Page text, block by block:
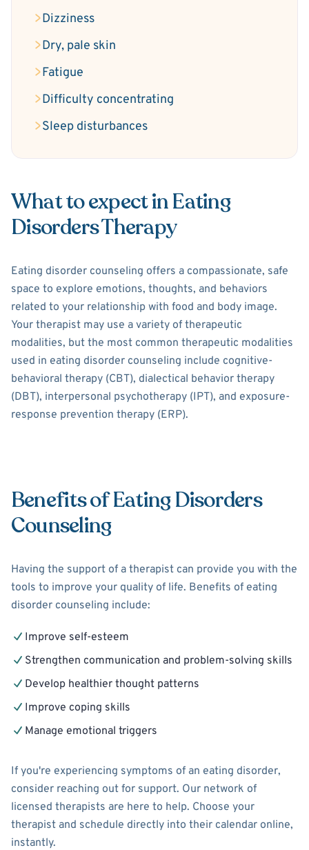
Dizziness
Dry, pale skin
Fatigue
Difficulty concentrating
Sleep disturbances
What to expect in Eating
Disorders Therapy
Eating disorder counseling offers a compassionate, safe
space to explore emotions, thoughts, and behaviors
related to your relationship with food and body image.
Your therapist may use a variety of therapeutic
modalities, but the most common therapeutic modalities
used in eating disorder counseling include cognitive-
behavioral therapy (CBT), dialectical behavior therapy
(DBT), interpersonal psychotherapy (IPT), and exposure-
response prevention therapy (ERP).
Benefits of Eating Disorders
Counseling
Having the support of a therapist can provide you with the
tools to improve your quality of life. Benefits of eating
disorder counseling include:
Improve self-esteem
Strengthen communication and problem-solving skills
Develop healthier thought patterns
Improve coping skills
Manage emotional triggers
If you're experiencing symptoms of an eating disorder,
consider reaching out for support. Our network of
licensed therapists are here to help. Choose your
therapist and schedule directly into their calendar online,
instantly.